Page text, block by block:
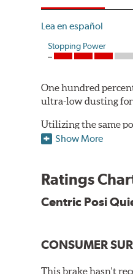
Lea en español
Stopping Power
One hundred
ultra-low dusting for
Utilizing the same
performance
Centric Posi Quiet
to lesser adhesive
Extensive brake
Show More
Ratings
Centric Posi
CONSUMER
This brake hasn't